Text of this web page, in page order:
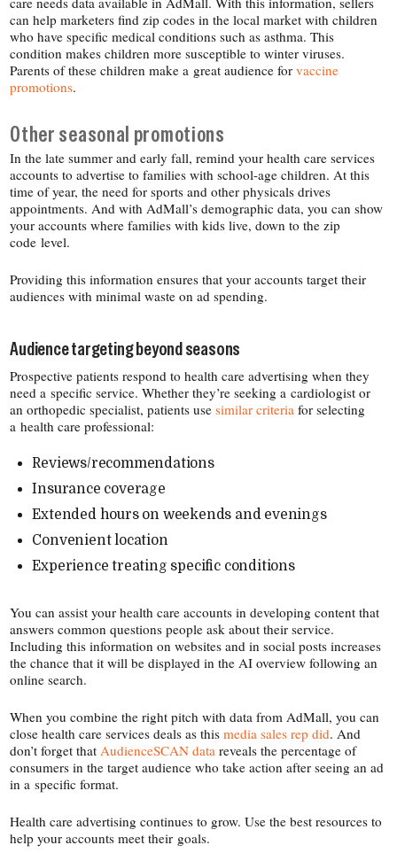
can help marketers find zip codes in the local market with children
who have specific medical conditions such as asthma. This
condition makes children more susceptible to winter viruses.
Parents of these children make a great audience forvaccine
promotions.
Other seasonal promotions
In the late summer and early fall, remind your health care services
accounts to advertise to families with school-​age children. At this
time of year, the need for sports and other physicals drives
appointments. And with AdMall’s demographic data, you can show
your accounts where families with kids live, down to the zip
code level.
Providing this information ensures that your accounts target their
audiences with minimal waste on ad spending.
Audience targeting beyond seasons
Prospective patients respond to health care advertising when they
need a specific service. Whether they’re seeking a cardiologist or
an orthopedic specialist, patients usesimilar criteria for selecting
a health care professional:
Reviews/​recommendations
Insurance coverage
Extended hours on weekends and evenings
Convenient location
Experience treating specific conditions
You can assist your health care accounts in developing content that
answers common questions people ask about their service.
Including this information on websites and in social posts increases
the chance that it will be displayed in the AI overview following an
online search.
When you combine the right pitch with data from AdMall, you can
close health care services deals as thismedia sales rep did. And
don’t forget that AudienceSCAN data reveals the percentage of
consumers in the target audience who take action after seeing an ad
in a specific format.
Health care advertising continues to grow. Use the best resources to
help your accounts meet their goals.